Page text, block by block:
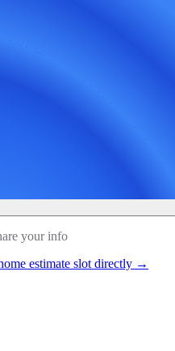
your info
estimate slot directly →